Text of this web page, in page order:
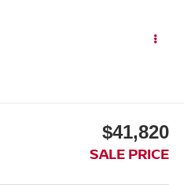
$41,820
SALE PRICE